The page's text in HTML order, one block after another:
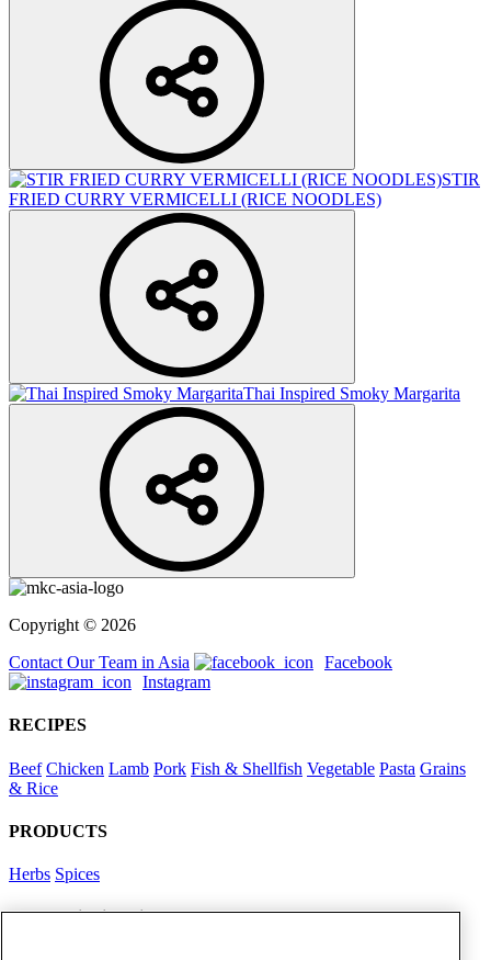
STIR
FRIED CURRY VERMICELLI (RICE NOODLES)
Thai Inspired Smoky Margarita
Copyright © 2026
Contact Our Team in Asia
Facebook
Instagram
RECIPES
Beef Chicken Lamb Pork Fish & Shellfish Vegetable Pasta Grains
& Rice
PRODUCTS
Herbs Spices
Foodservice in Asia